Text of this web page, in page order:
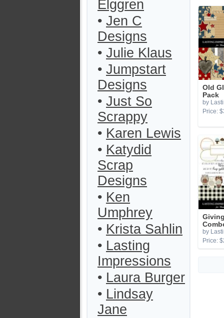
Elggren
• Jen C
Designs
• Julie Klaus
• Jumpstart
Designs
• Just So
Scrappy
• Karen Lewis
• Katydid
Scrap
Designs
• Ken
Umphrey
• Krista Sahlin
• Lasting
Impressions
• Laura Burger
• Lindsay
Jane
Old
Pack
by
Price:
by
Price: